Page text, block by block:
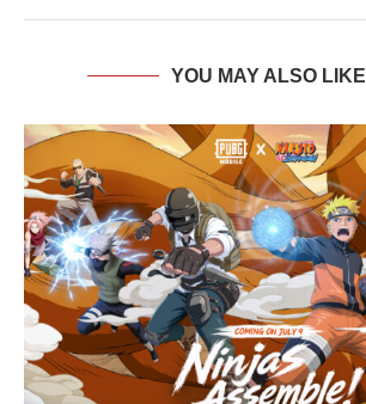
YOU MAY ALSO LIKE